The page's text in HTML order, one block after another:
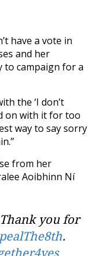
have a vote in
and her
to campaign for a
the ‘I don’t
on with it for too
way to say sorry
from her
Aoibhinn Ní
you for
.